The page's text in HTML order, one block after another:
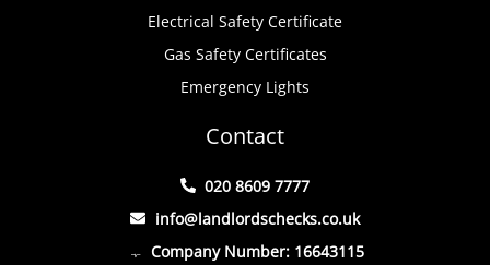
Electrical Safety Certificate
Gas Safety Certificates
Emergency Lights
Contact
020 8609 7777
info@landlordschecks.co.uk
Company Number: 16643115